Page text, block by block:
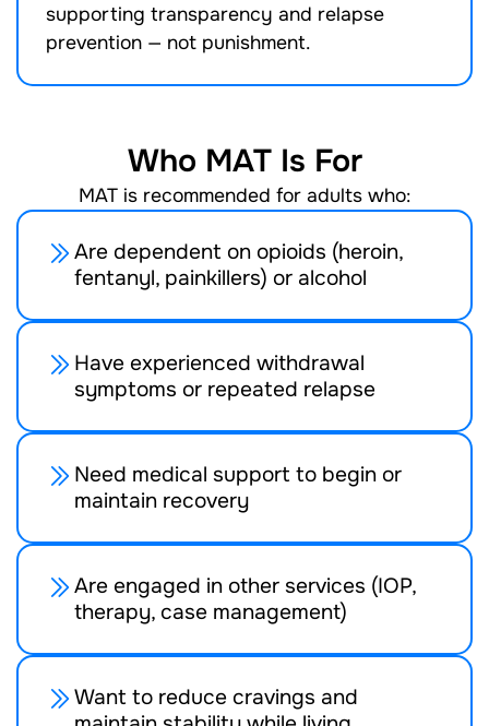
supporting transparency and relapse
prevention — not punishment.
Who MAT Is For
MAT is recommended for adults who:
Are dependent on opioids (heroin,
fentanyl, painkillers) or alcohol
Have experienced withdrawal
symptoms or repeated relapse
Need medical support to begin or
maintain recovery
Are engaged in other services (IOP,
therapy, case management)
Want to reduce cravings and